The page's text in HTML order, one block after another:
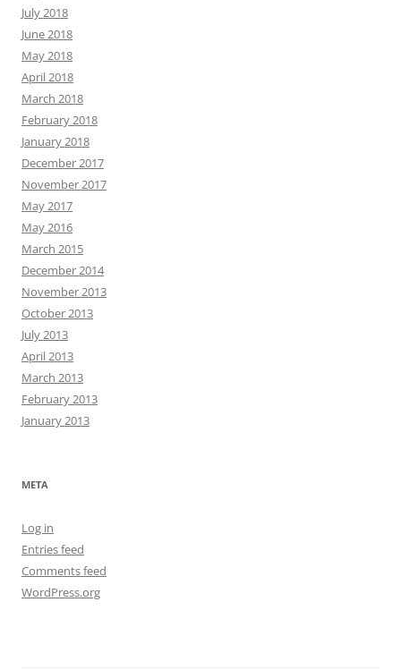
July 2018
June 2018
May 2018
April 2018
March 2018
February 2018
January 2018
December 2017
November 2017
May 2017
May 2016
March 2015
December 2014
November 2013
October 2013
July 2013
April 2013
March 2013
February 2013
January 2013
META
Log in
Entries feed
Comments feed
WordPress.org